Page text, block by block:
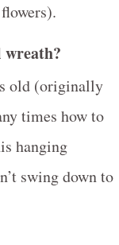
wreath?
old (originally
times how to
hanging
swing down to